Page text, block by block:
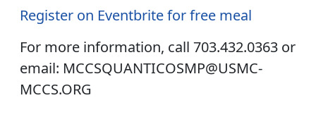
Register on Eventbrite for free meal
For more information, call 703.432.0363 or
email: MCCSQUANTICOSMP@USMC-
MCCS.ORG